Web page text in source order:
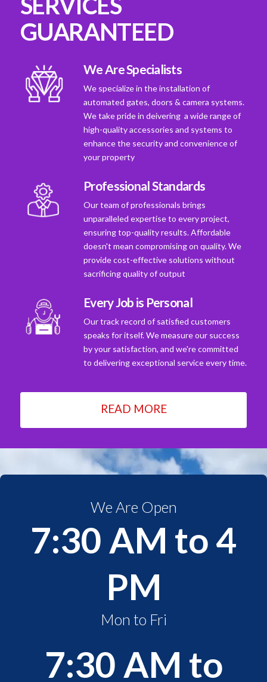
GUARANTEED
We Are Specialists
We specialize in the installation of
automated gates, doors & camera systems.
We take pride in deivering a wide range of
high-quality accessories and systems to
enhance the security and convenience of
your property
Professional Standards
Our team of professionals brings
unparalleled expertise to every project,
ensuring top-quality results. Affordable
doesn't mean compromising on quality. We
provide cost-effective solutions without
sacrificing quality of output
Every Job is Personal
Our track record of satisfied customers
speaks for itself. We measure our success
by your satisfaction, and we're committed
to delivering exceptional service every time.
READ MORE
We Are Open
7:30 AM to 4
PM
Mon to Fri
7:30 AM to